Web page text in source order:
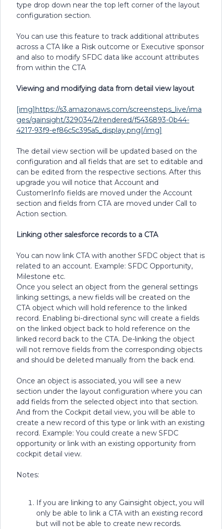
type drop down near the top left corner of the layout
configuration section.
You can use this feature to track additional attributes
across a CTA like a Risk outcome or Executive sponsor
and also to modify SFDC data like account attributes
from within the CTA
Viewing and modifying data from detail view layout
[img]https://s3.amazonaws.com/screensteps_live/ima
ges/gainsight/329034/2/rendered/f5436893-0b44-
4217-93f9-ef86c5c395a5_display.png[/img]
The detail view section will be updated based on the
configuration and all fields that are set to editable and
can be edited from the respective sections. After this
upgrade you will notice that Account and
CustomerInfo fields are moved under the Account
section and fields from CTA are moved under Call to
Action section.
Linking other salesforce records to a CTA
You can now link CTA with another SFDC object that is
related to an account. Example: SFDC Opportunity,
Milestone etc.
Once you select an object from the general settings
linking settings, a new fields will be created on the
CTA object which will hold reference to the linked
record. Enabling bi-directional sync will create a fields
on the linked object back to hold reference on the
linked record back to the CTA. De-linking the object
will not remove fields from the corresponding objects
and should be deleted manually from the back end.
Once an object is associated, you will see a new
section under the layout configuration where you can
add fields from the selected object into that section.
And from the Cockpit detail view, you will be able to
create a new record of this type or link with an existing
record. Example: You could create a new SFDC
opportunity or link with an existing opportunity from
cockpit detail view.
Notes:
If you are linking to any Gainsight object, you will
only be able to link a CTA with an existing record
but will not be able to create new records.